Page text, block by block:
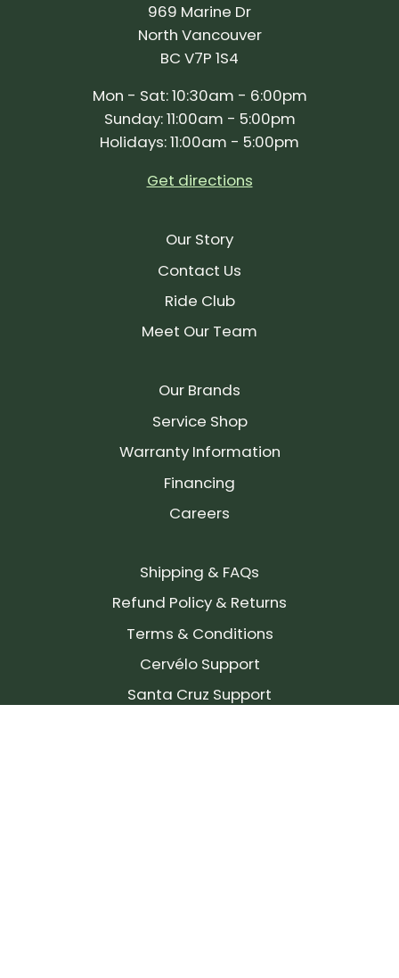
969 Marine Dr
North Vancouver
BC V7P 1S4
Mon - Sat: 10:30am - 6:00pm
Sunday: 11:00am - 5:00pm
Holidays: 11:00am - 5:00pm
Get directions
Our Story
Contact Us
Ride Club
Meet Our Team
Our Brands
Service Shop
Warranty Information
Financing
Careers
Shipping & FAQs
Refund Policy & Returns
Terms & Conditions
Cervélo Support
Santa Cruz Support